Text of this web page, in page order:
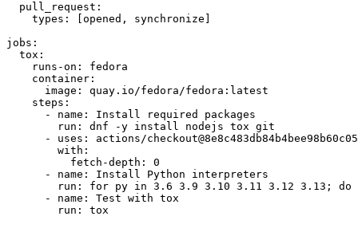
pull_request :
types : [opened , synchronize ]
jobs :
tox :
runs-on :
fedora
container :
image :
quay.io/fedora/fedora:latest
steps :
-
name :
Install required packages
run :
dnf -y install nodejs tox git
-
uses :
actions/
with :
fetch-depth :
0
-
name :
Install Python interpreters
run :
for py in 3.6 3.9 3.10 3.11 3.12 3.13; do
-
name :
Test with tox
run : tox